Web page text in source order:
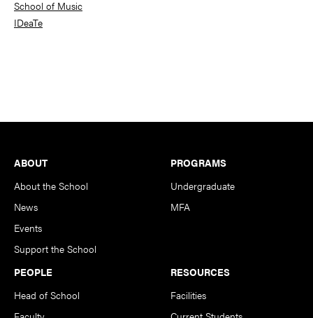
School of Music
IDeaTe
Footer
ABOUT
About the School
News
Events
Support the School
PROGRAMS
Undergraduate
MFA
PEOPLE
Head of School
RESOURCES
Facilities